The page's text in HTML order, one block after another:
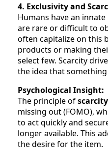
4. Exclusivity and
Humans have an
are rare or difficult to
often capitalize on this
products or making
select few. Scarcity
the idea that
Psychological Insight:
The principle ofscarcity
missing out (FOMO),
to act quickly and
longer available. This
the desire for the item.